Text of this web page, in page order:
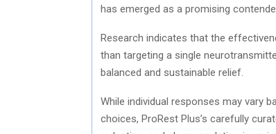
has emerged as a promising
Research indicates that the
than targeting a single
balanced and sustainable relief.
While individual responses may vary
choices, ProRest Plus’s carefully